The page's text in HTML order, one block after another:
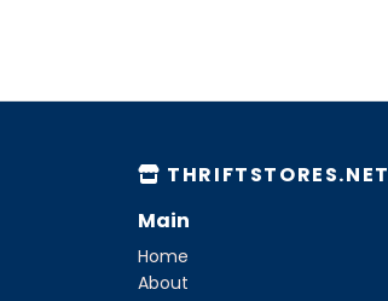
THRIFTSTORES.NET
Main
Home
About